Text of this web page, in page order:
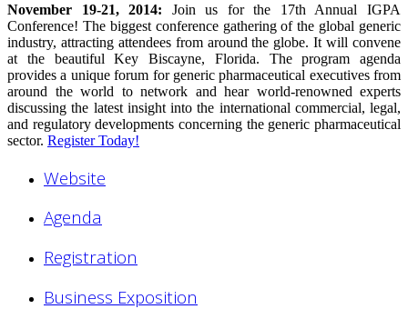
November 19-21, 2014: Join us for the 17th Annual IGPA
Conference! The biggest conference gathering of the global generic
industry, attracting attendees from around the globe. It will convene
at the beautiful Key Biscayne, Florida. The program agenda
provides a unique forum for generic pharmaceutical executives from
around the world to network and hear world-renowned experts
discussing the latest insight into the international commercial, legal,
and regulatory developments concerning the generic pharmaceutical
sector. Register Today!
Website
Agenda
Registration
Business Exposition